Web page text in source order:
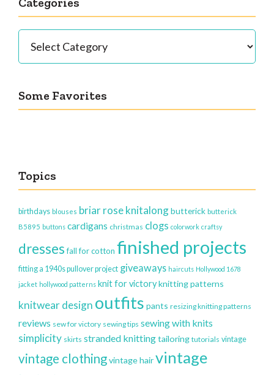
Some Favorites
Topics
birthdays blouses briar rose knitalongbutterick butterick
B5895 buttons cardigans christmas clogs colorwork craftsy
dresses fall for cotton finished projects
fitting a 1940s pullover project giveaways haircuts Hollywood 1678
jacket hollywood patterns knit for victoryknitting patterns
knitwear design outfits pants resizing knitting patterns
reviews sew for victory sewing tips sewing with knits
simplicity skirts stranded knittingtailoring tutorials vintage
vintage clothingvintage hairvintage